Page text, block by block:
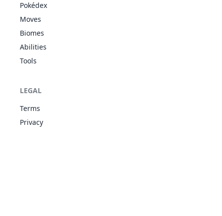
Pokédex
Moves
Biomes
Abilities
Tools
LEGAL
Terms
Privacy